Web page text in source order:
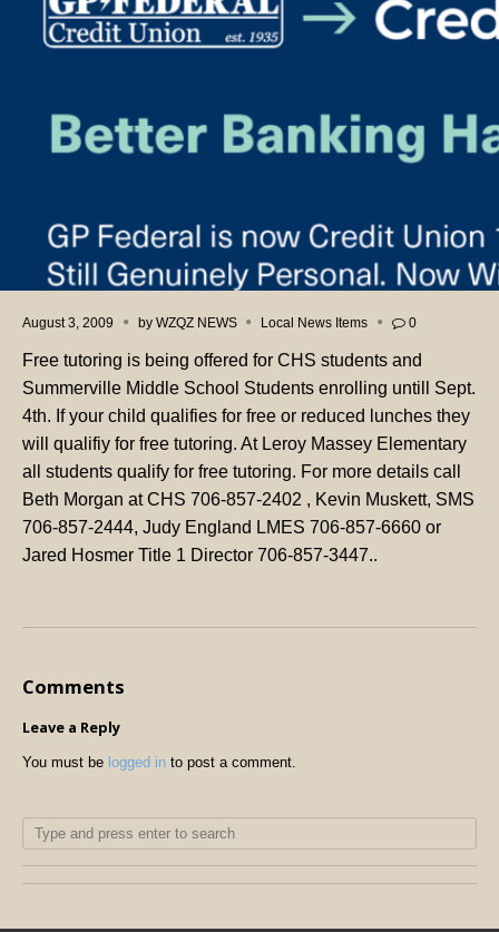
August 3, 2009 by WZQZ NEWS Local News Items 0
Free tutoring is being offered for CHS students and
Summerville Middle School Students enrolling untill Sept.
4th. If your child qualifies for free or reduced lunches they
will qualifiy for free tutoring. At Leroy Massey Elementary
all students qualify for free tutoring. For more details call
Beth Morgan at CHS 706-857-2402 , Kevin Muskett, SMS
706-857-2444, Judy England LMES 706-857-6660 or
Jared Hosmer Title 1 Director 706-857-3447..
Comments
Leave a Reply
You must be logged in to post a comment.